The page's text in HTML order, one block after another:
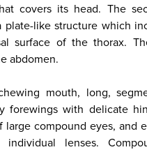
covers its head. The
plate-like structure which
surface of the thorax.
abdomen.
mouth, long,
forewings with delicate
large compound eyes, and
lenses.